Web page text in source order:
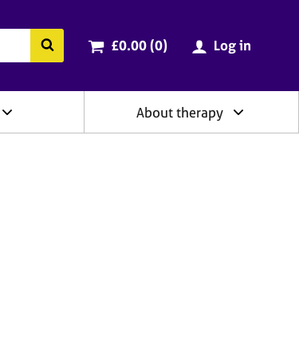
Search the BACP website
Cart total:
£0.00 (0items
) Log in
About therapy